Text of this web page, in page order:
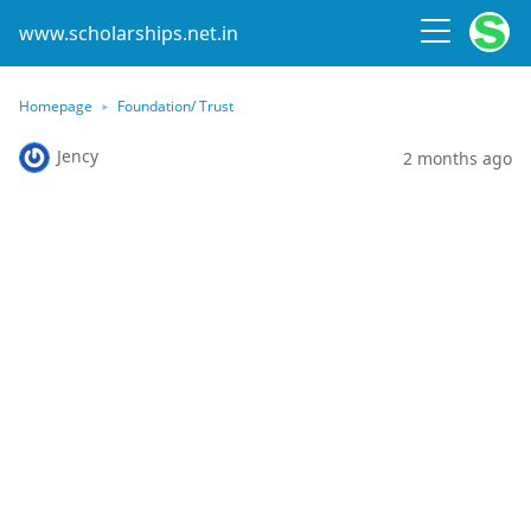
www.scholarships.net.in
Homepage Foundation/ Trust
Jency 2 months ago